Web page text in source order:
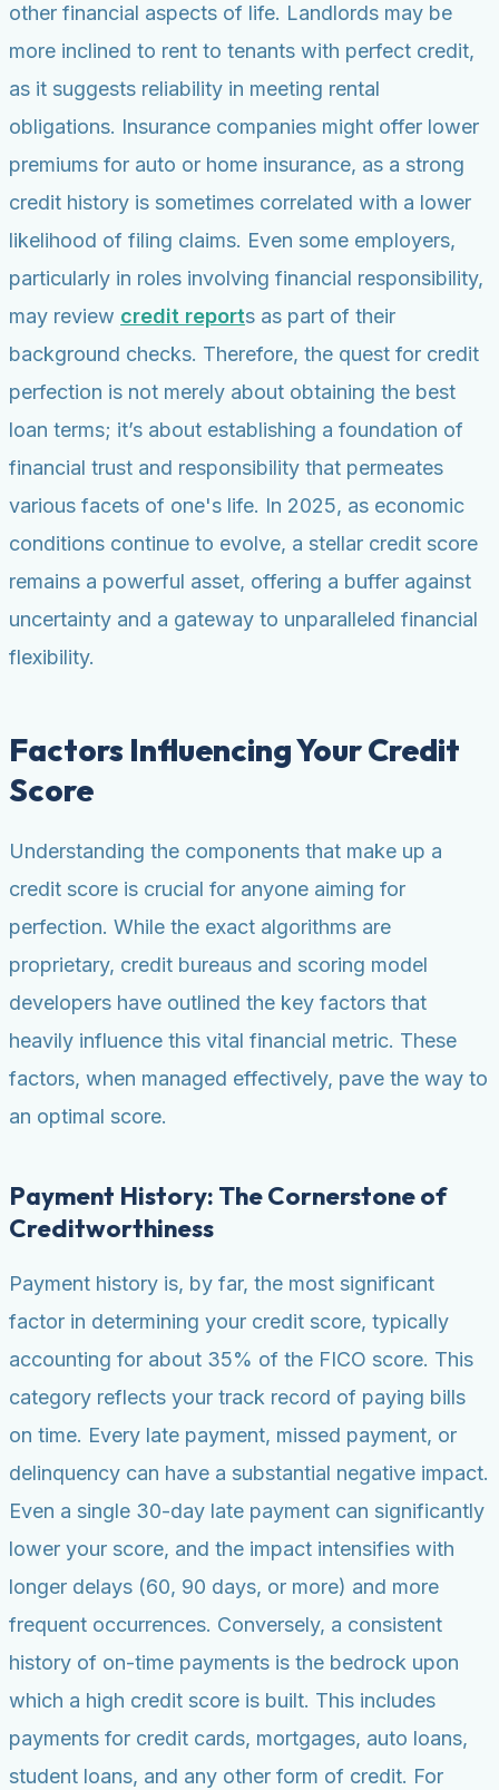
other financial aspects of life. Landlords may be
more inclined to rent to tenants with perfect credit,
as it suggests reliability in meeting rental
obligations. Insurance companies might offer lower
premiums for auto or home insurance, as a strong
credit history is sometimes correlated with a lower
likelihood of filing claims. Even some employers,
particularly in roles involving financial responsibility,
may review credit reports as part of their
background checks. Therefore, the quest for credit
perfection is not merely about obtaining the best
loan terms; it’s about establishing a foundation of
financial trust and responsibility that permeates
various facets of one's life. In 2025, as economic
conditions continue to evolve, a stellar credit score
remains a powerful asset, offering a buffer against
uncertainty and a gateway to unparalleled financial
flexibility.
Factors Influencing Your Credit
Score
Understanding the components that make up a
credit score is crucial for anyone aiming for
perfection. While the exact algorithms are
proprietary, credit bureaus and scoring model
developers have outlined the key factors that
heavily influence this vital financial metric. These
factors, when managed effectively, pave the way to
an optimal score.
Payment History: The Cornerstone of
Creditworthiness
Payment history is, by far, the most significant
factor in determining your credit score, typically
accounting for about 35% of the FICO score. This
category reflects your track record of paying bills
on time. Every late payment, missed payment, or
delinquency can have a substantial negative impact.
Even a single 30-day late payment can significantly
lower your score, and the impact intensifies with
longer delays (60, 90 days, or more) and more
frequent occurrences. Conversely, a consistent
history of on-time payments is the bedrock upon
which a high credit score is built. This includes
payments for credit cards, mortgages, auto loans,
student loans, and any other form of credit. For